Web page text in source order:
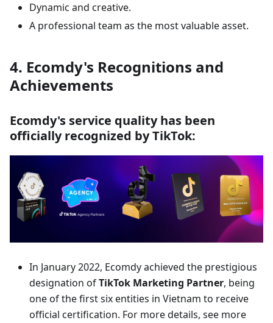
Dynamic and creative.
A professional team as the most valuable asset.
4. Ecomdy's Recognitions and
Achievements
Ecomdy's service quality has been
officially recognized by TikTok:
In January 2022, Ecomdy achieved the prestigious
designation ofTikTok Marketing Partner, being
one of the first six entities in Vietnam to receive
official certification. For more details, see more